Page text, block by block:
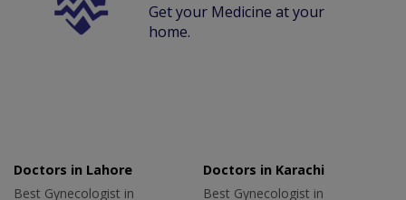
Get your Medicine at your
home.
Doctors in Lahore
Best Gynecologist in
Doctors in Karachi
Best Gynecologist in